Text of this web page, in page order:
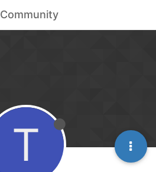
Community
T